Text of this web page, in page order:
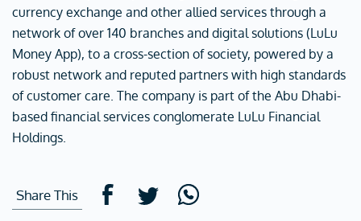
currency exchange and other allied services through a
network of over 140 branches and digital solutions (LuLu
Money App), to a cross-section of society, powered by a
robust network and reputed partners with high standards
of customer care. The company is part of the Abu Dhabi-
based financial services conglomerate LuLu Financial
Holdings.
Share This